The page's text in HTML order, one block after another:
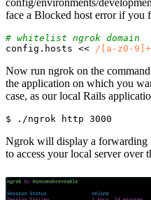
config/environments/
face a Blocked host error if you
# whitelist ngrok domain
config . hosts << /[a-z0-
Now run ngrok on the
the application on which you
case, as our local Rails
$
Ngrok will display a forwarding
to access your local server over